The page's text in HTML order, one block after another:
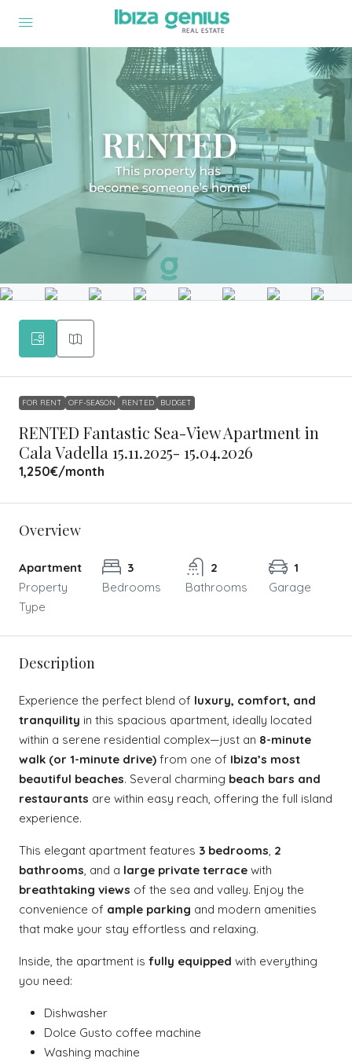
FOR RENT OFF-SEASON RENTED BUDGET
RENTED Fantastic Sea-View Apartment in
Cala Vadella 15.11.2025- 15.04.2026
1,250€/month
Overview
Apartment
Property
Type
3
Bedrooms
2
Bathrooms
1
Garage
Description
Experience the perfect blend of luxury, comfort, and
tranquility in this spacious apartment, ideally located
within a serene residential complex—just an 8-minute
walk (or 1-minute drive) from one of Ibiza’s most
beautiful beaches. Several charming beach bars and
restaurants are within easy reach, offering the full island
experience.
This elegant apartment features 3 bedrooms 2
bathrooms , and a large private terrace with
breathtaking views of the sea and valley. Enjoy the
convenience of ample parking and modern amenities
that make your stay effortless and relaxing.
Inside, the apartment is fully equipped with everything
you need:
Dishwasher
Dolce Gusto coffee machine
Washing machine